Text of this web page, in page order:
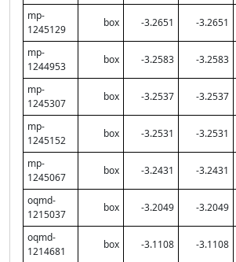
mp-
1245129
box -3.2651 -3.2651
mp-
1244953
box -3.2583 -3.2583
mp-
1245307
box -3.2537 -3.2537
mp-
1245152
box -3.2531 -3.2531
mp-
1245067
box -3.2431 -3.2431
oqmd-
1215037
box -3.2049 -3.2049
oqmd-
1214681
box -3.1108 -3.1108